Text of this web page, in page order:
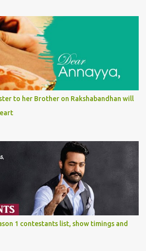
to her Brother on Rakshabandhan will
1 contestants list, show timings and